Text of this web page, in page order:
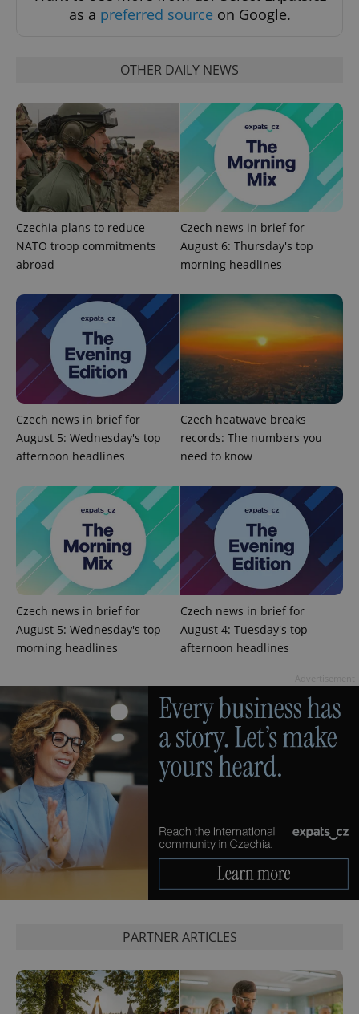
as a preferred source on Google.
OTHER DAILY NEWS
Czechia plans to reduce
NATO troop commitments
abroad
Czech news in brief for
August 6: Thursday's top
morning headlines
Czech news in brief for
August 5: Wednesday's top
afternoon headlines
Czech heatwave breaks
records: The numbers you
need to know
Czech news in brief for
August 5: Wednesday's top
morning headlines
Czech news in brief for
August 4: Tuesday's top
afternoon headlines
PARTNER ARTICLES